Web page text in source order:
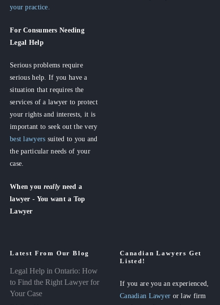
your practice.
For Consumers Needing
Legal Help
Serious problems require
serious help. If you have a
situation that requires the
services of a lawyer to protect
your rights and interests, it is
important to seek out the very
best lawyers suited to you and
the particular needs of your
case.
When you really need a
lawyer - You want a Top
Lawyer
Latest From Our Blog
Legal Help in Ontario: How
to Find the Right Lawyer for
Your Case
Canadian Lawyers Get
Listed!
If you are you an experienced,
Canadian Lawyer or law firm